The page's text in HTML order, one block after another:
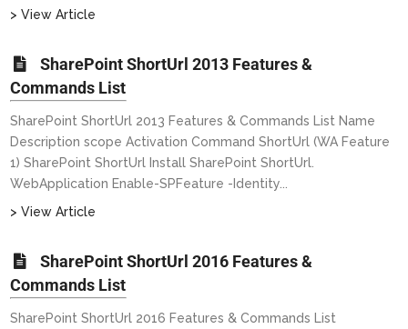
> View Article
SharePoint ShortUrl 2013 Features &
Commands List
SharePoint ShortUrl 2013 Features & Commands List Name
Description scope Activation Command ShortUrl (WA Feature
1) SharePoint ShortUrl Install SharePoint ShortUrl.
WebApplication Enable-SPFeature -Identity...
> View Article
SharePoint ShortUrl 2016 Features &
Commands List
SharePoint ShortUrl 2016 Features & Commands List